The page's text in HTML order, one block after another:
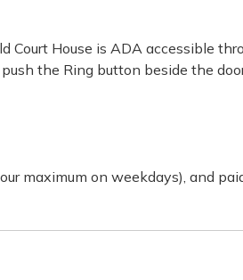
official visitor center and a great
recreation, dining,
Court House is ADA accessible